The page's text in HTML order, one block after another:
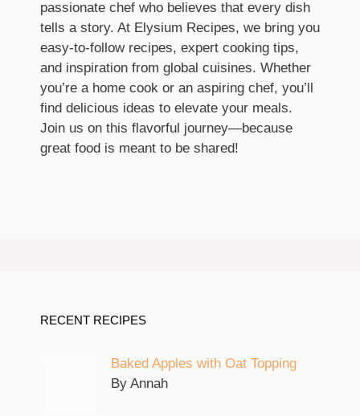
passionate chef who believes that every dish
tells a story. At Elysium Recipes, we bring you
easy-to-follow recipes, expert cooking tips,
and inspiration from global cuisines. Whether
you’re a home cook or an aspiring chef, you’ll
find delicious ideas to elevate your meals.
Join us on this flavorful journey—because
great food is meant to be shared!
RECENT RECIPES
Baked Apples with Oat Topping
By Annah